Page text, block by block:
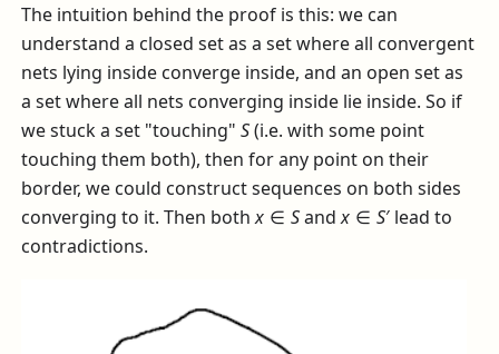
The intuition behind the proof is this: we can
understand a closed set as a set where all convergent
nets lying inside converge inside, and an open set as
a set where all nets converging inside lie inside. So if
we stuck a set "touching"S(i.e. with some point
touching them both), then for any point on their
border, we could construct sequences on both sides
converging to it. Then bothx ∈Sandx ∈S′ lead to
contradictions.